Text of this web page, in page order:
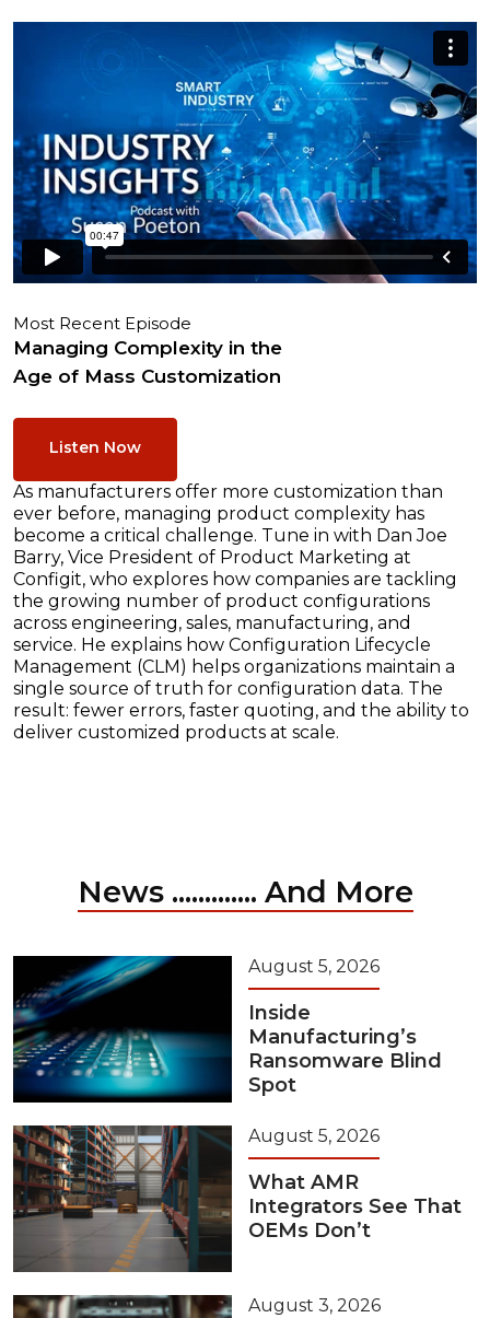
Most Recent Episode
Managing Complexity in the
Age of Mass Customization
Listen Now
As manufacturers offer more customization than
ever before, managing product complexity has
become a critical challenge. Tune in with Dan Joe
Barry, Vice President of Product Marketing at
Configit, who explores how companies are tackling
the growing number of product configurations
across engineering, sales, manufacturing, and
service. He explains how Configuration Lifecycle
Management (CLM) helps organizations maintain a
single source of truth for configuration data. The
result: fewer errors, faster quoting, and the ability to
deliver customized products at scale.
News ............. And More
August 5, 2026
Inside
Manufacturing’s
Ransomware Blind
Spot
August 5, 2026
What AMR
Integrators See That
OEMs Don’t
August 3, 2026